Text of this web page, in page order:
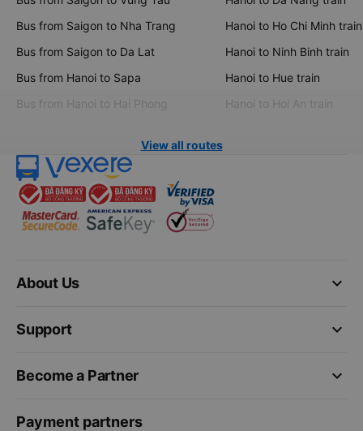
Bus from Saigon to Nha Trang
Bus from Saigon to Da Lat
Bus from Hanoi to Sapa
Bus from Hanoi to Hai Phong
Hanoi to Ho Chi Minh train
Hanoi to Ninh Binh train
Hanoi to Hue train
Hanoi to Hoi An train
View all routes
keyboard_arrow_down
About Us
keyboard_arrow_down
Support
keyboard_arrow_down
Become a Partner
Payment partners